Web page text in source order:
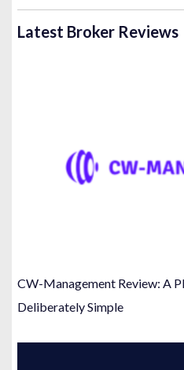
Latest Broker Reviews
CW-Management Review: A
Deliberately Simple